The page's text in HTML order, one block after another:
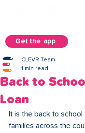
Get the app
Back to
Loan
CLEVR Team
1 min read
It is the back to school
families across the